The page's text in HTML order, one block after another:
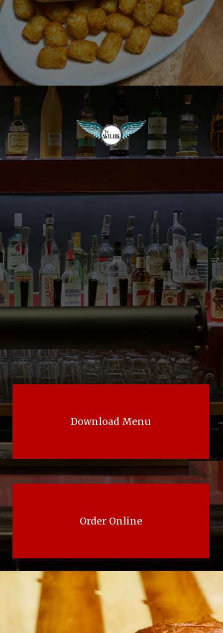
Download Menu
Order Online